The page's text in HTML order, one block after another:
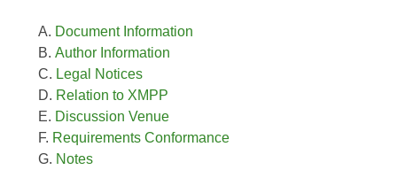
Document Information
Author Information
Legal Notices
Relation to XMPP
Discussion Venue
Requirements Conformance
Notes